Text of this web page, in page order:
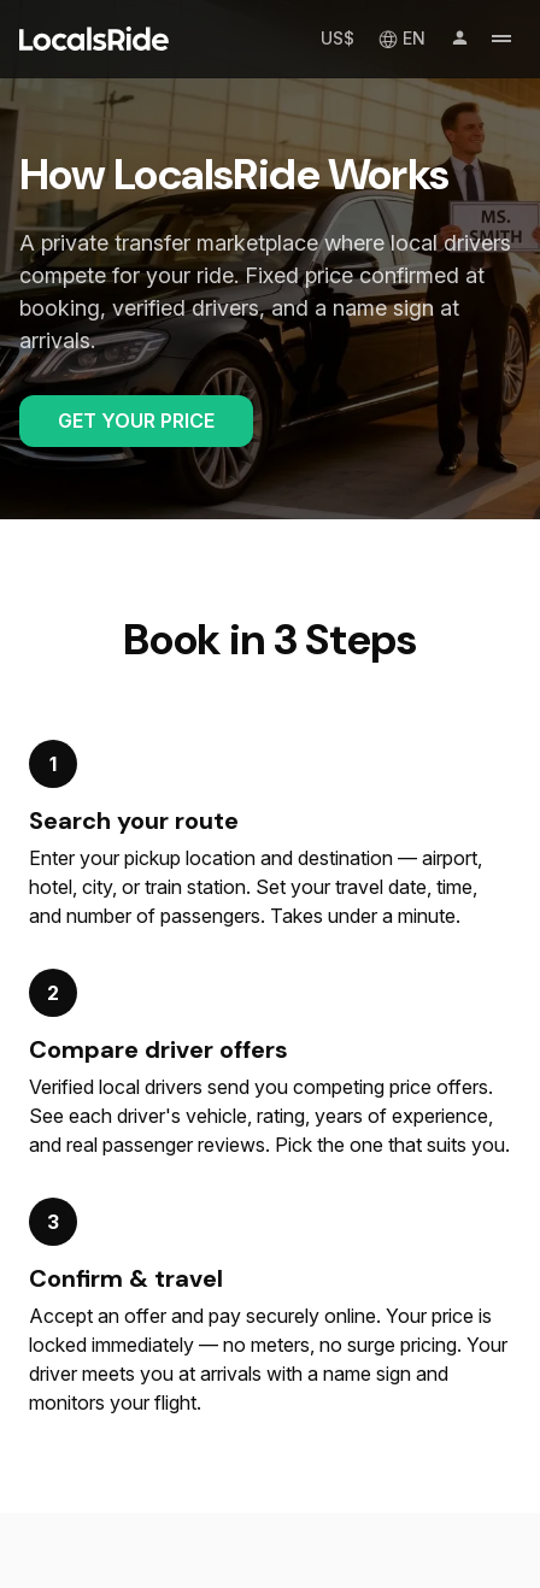
US$ EN
How LocalsRide Works
A private transfer marketplace where local drivers
compete for your ride. Fixed price confirmed at
booking, verified drivers, and a name sign at
arrivals.
GET YOUR PRICE
Book in 3 Steps
1
Search your route
Enter your pickup location and destination — airport,
hotel, city, or train station. Set your travel date, time,
and number of passengers. Takes under a minute.
2
Compare driver offers
Verified local drivers send you competing price offers.
See each driver's vehicle, rating, years of experience,
and real passenger reviews. Pick the one that suits you.
3
Confirm & travel
Accept an offer and pay securely online. Your price is
locked immediately — no meters, no surge pricing. Your
driver meets you at arrivals with a name sign and
monitors your flight.